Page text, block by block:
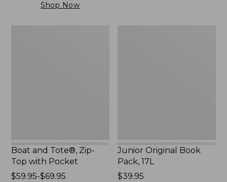
Shop Now
Boat and Tote®, Zip-
Top with Pocket
Price
$59.95-$69.95
Junior Original Book
Pack, 17L
Price:
$39.95